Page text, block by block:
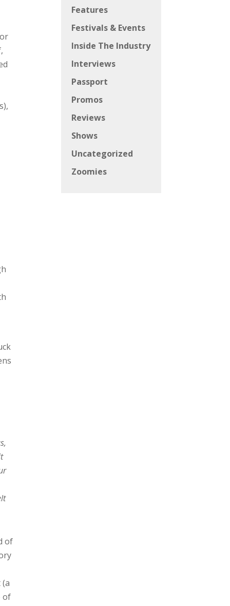
of
of
Features
Festivals & Events
Inside The Industry
Interviews
Passport
Promos
Reviews
Shows
Uncategorized
Zoomies